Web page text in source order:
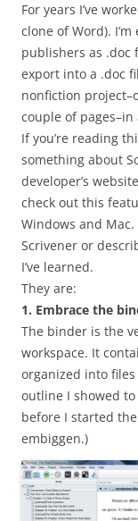
For years I’ve
clone of Word).
publishers as .doc
export into a .doc
nonfiction
couple of
If you’re reading
something about
developer’s
check out this
Windows and
Scrivener or
I’ve learned.
They are:
1. Embrace the
The binder is the
workspace. It
organized into files
outline I showed
before I started
embiggen.)